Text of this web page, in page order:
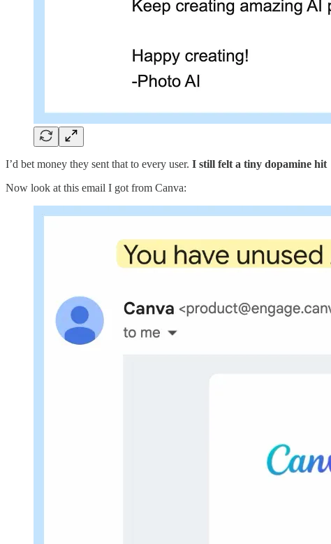
I’d bet money they sent that to every user. I still felt a tiny dopamine hit
Now look at this email I got from Canva: